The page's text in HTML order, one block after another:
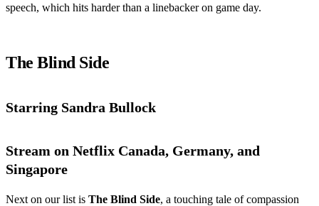
speech, which hits harder than a linebacker on game day.
The Blind Side
Starring Sandra Bullock
Stream on Netflix Canada, Germany, and
Singapore
Next on our list is The Blind Side, a touching tale of compassion